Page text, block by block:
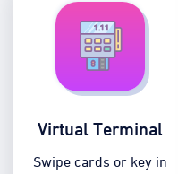
Virtual Terminal
Swipe cards or key in